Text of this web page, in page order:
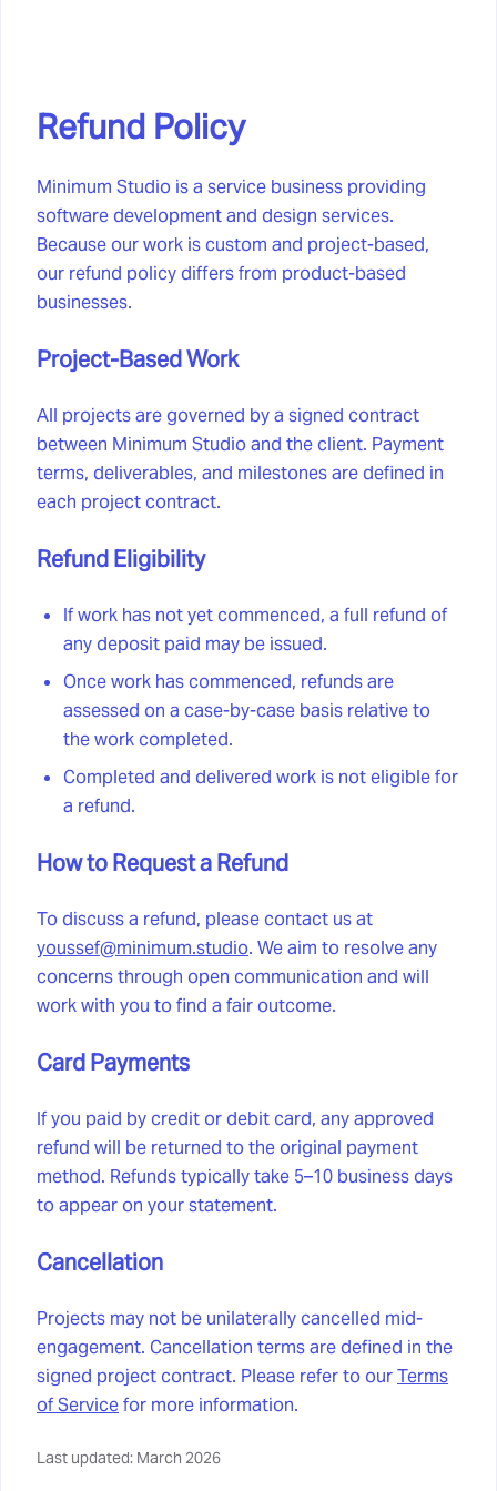
Refund Policy
Minimum Studio is a service business providing
software development and design services.
Because our work is custom and project-based,
our refund policy differs from product-based
businesses.
Project-Based Work
All projects are governed by a signed contract
between Minimum Studio and the client. Payment
terms, deliverables, and milestones are defined in
each project contract.
Refund Eligibility
If work has not yet commenced, a full refund of
any deposit paid may be issued.
Once work has commenced, refunds are
assessed on a case-by-case basis relative to
the work completed.
Completed and delivered work is not eligible for
a refund.
How to Request a Refund
To discuss a refund, please contact us at
youssef@minimum.studio. We aim to resolve any
concerns through open communication and will
work with you to find a fair outcome.
Card Payments
If you paid by credit or debit card, any approved
refund will be returned to the original payment
method. Refunds typically take 5–10 business days
to appear on your statement.
Cancellation
Projects may not be unilaterally cancelled mid-
engagement. Cancellation terms are defined in the
signed project contract. Please refer to ourTerms
of Servicefor more information.
Last updated: March 2026